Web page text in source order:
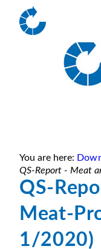
You are here:
QS-Report - Meat
QS-
Meat-
1/2020)